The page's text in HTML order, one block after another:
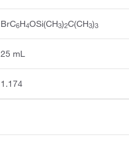
BrC6H4OSi(CH3)2C(CH3)3
25 mL
1.174